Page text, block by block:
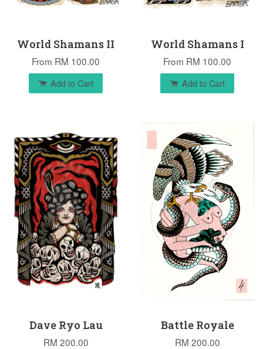
World Shamans II
From RM 100.00
Add to Cart
World Shamans I
From RM 100.00
Add to Cart
Dave Ryo Lau
RM 200.00
Battle Royale
RM 200.00